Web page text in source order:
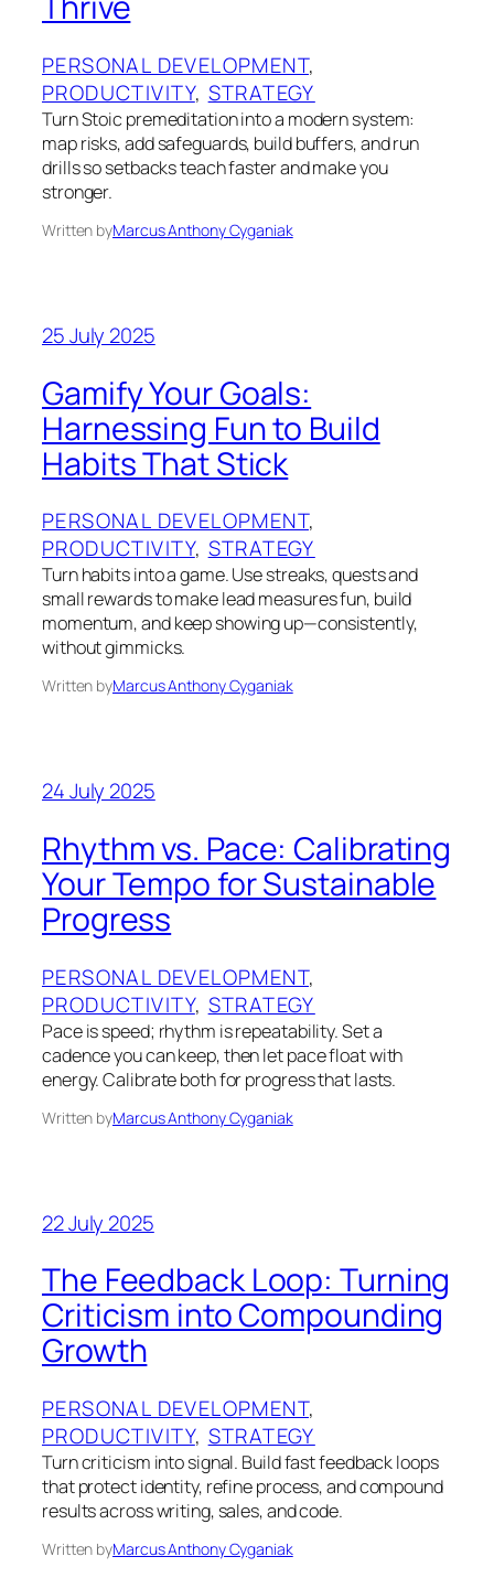
PERSONAL DEVELOPMENT
PRODUCTIVITY, STRATEGY
Turn Stoic premeditation into a modern system:
map risks, add safeguards, build buffers, and run
drills so setbacks teach faster and make you
stronger.
Written byMarcus Anthony Cyganiak
25 July 2025
Gamify Your Goals:
Harnessing Fun to Build
Habits That Stick
PERSONAL DEVELOPMENT
PRODUCTIVITY, STRATEGY
Turn habits into a game. Use streaks, quests and
small rewards to make lead measures fun, build
momentum, and keep showing up—consistently,
without gimmicks.
Written byMarcus Anthony Cyganiak
24 July 2025
Rhythm vs. Pace: Calibrating
Your Tempo for Sustainable
Progress
PERSONAL DEVELOPMENT
PRODUCTIVITY, STRATEGY
Pace is speed; rhythm is repeatability. Set a
cadence you can keep, then let pace float with
energy. Calibrate both for progress that lasts.
Written byMarcus Anthony Cyganiak
22 July 2025
The Feedback Loop: Turning
Criticism into Compounding
Growth
PERSONAL DEVELOPMENT
PRODUCTIVITY, STRATEGY
Turn criticism into signal. Build fast feedback loops
that protect identity, refine process, and compound
results across writing, sales, and code.
Written byMarcus Anthony Cyganiak